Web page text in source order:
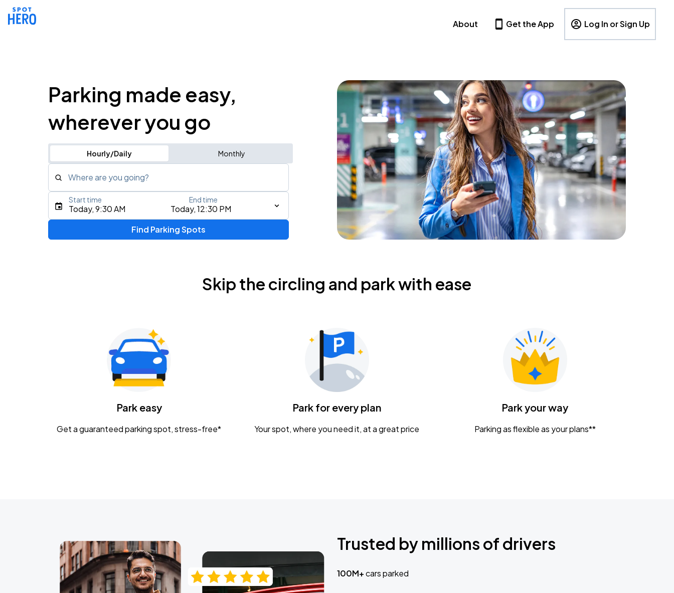
About Get the App Log In or Sign Up
Parking made easy,
wherever you go
Hourly/Daily Monthly
Where are you going?
Type an address, place, city, airport, or event
Tame Impala - The Deadbeat Tour
Nationwide Arena
Caamp
Today, 9:30 AM Today, 12:30 PM
Start time End time
Find Parking Spots
Skip the circling and park with ease
Park easy
Get a guaranteed parking spot, stress-free*
Park for every plan
Your spot, where you need it, at a great price
Park your way
Parking as flexible as your plans**
Trusted by millions of drivers
100M+cars parked